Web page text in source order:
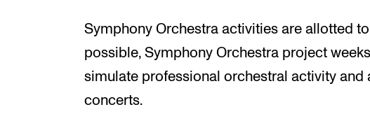
Symphony Orchestra activities are allotted
possible, Symphony Orchestra project
simulate professional orchestral activity and
concerts.